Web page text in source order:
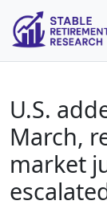
U.S.
March,
market